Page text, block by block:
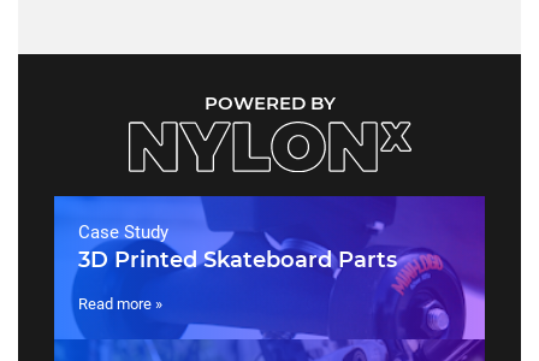
POWERED BY
Case Study
3D Printed Skateboard Parts
Read more »